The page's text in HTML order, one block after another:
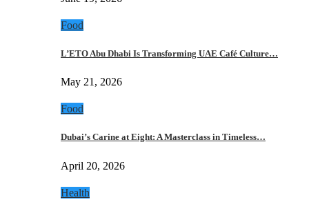
Food
L’ETO Abu Dhabi Is Transforming UAE Café Culture…
May 21, 2026
Food
Dubai’s Carine at Eight: A Masterclass in Timeless…
April 20, 2026
Health